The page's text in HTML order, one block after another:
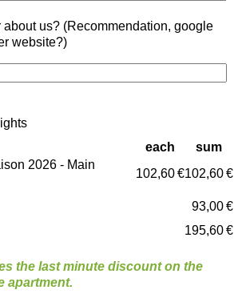
about us? (Recommendation, google
website?)
each
sum
2026 - Main
102,60 €102,60 €
93,00 €
195,60 €
the last minute discount on the
apartment.